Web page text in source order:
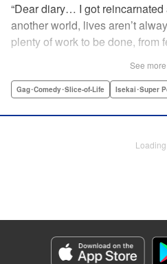
“Dear diary… I got reincarnated
another world, lives aren’t
plenty of work to be done, from
they kick back and enjoy their
Released: Apr 16, 2023
Price: 139p
See more
Gag･Comedy･Slice-of-Life Isekai･Super
Loading...